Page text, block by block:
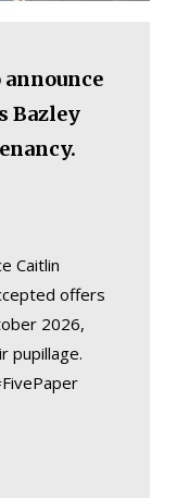
Bazley
Caitlin
offers
2026,
pupillage.